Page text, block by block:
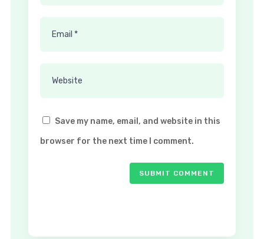
Save my name, email, and website in this
browser for the next time I comment.
SUBMIT COMMENT